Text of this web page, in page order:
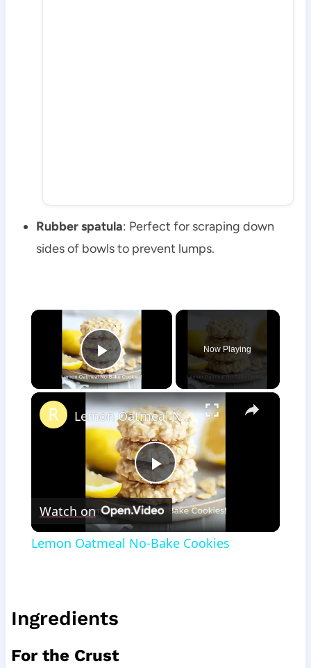
Rubber spatula: Perfect for scraping down
sides of bowls to prevent lumps.
×
Play Video
Now Playing
×
Play
Video
Lemon Oatmeal No-Bake Cookies
Watch on
Lemon Oatmeal No-Bake Cookies
Ingredients
For the Crust